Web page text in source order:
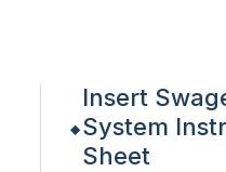
Insert
System
Sheet